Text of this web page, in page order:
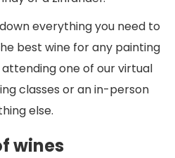
everything you need to
best wine for any painting
one of our virtual
classes or an in-person
else.
wines